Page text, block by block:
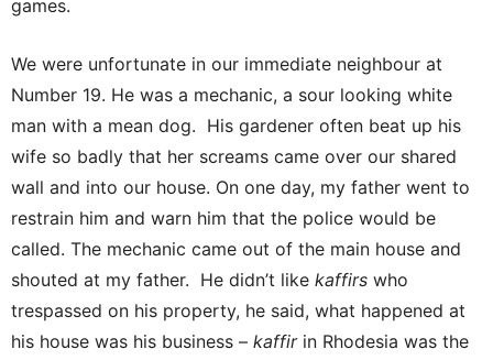
games.
We were unfortunate in our immediate neighbour at
Number 19. He was a mechanic, a sour looking white
man with a mean dog. His gardener often beat up his
wife so badly that her screams came over our shared
wall and into our house. On one day, my father went to
restrain him and warn him that the police would be
called. The mechanic came out of the main house and
shouted at my father. He didn’t like kaffirs who
trespassed on his property, he said, what happened at
his house was his business – kaffirin Rhodesia was the